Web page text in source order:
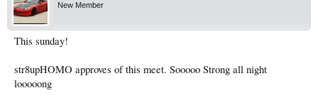
New Member
This sunday!
str8upHOMO approves of this meet. Sooooo Strong all night
looooong